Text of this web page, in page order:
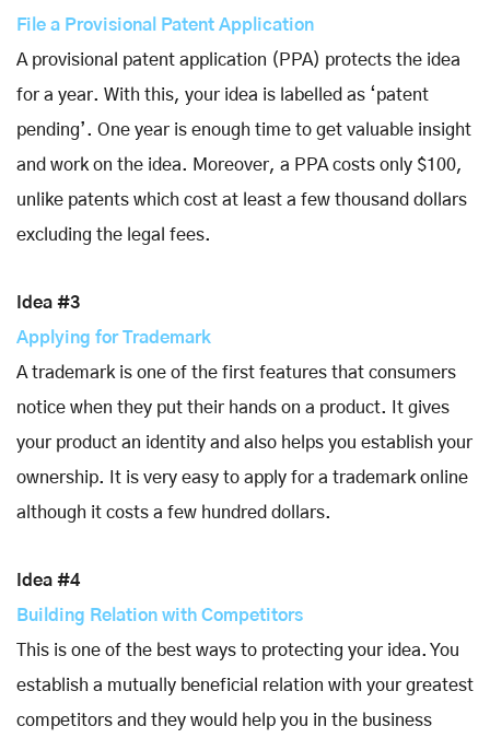
File a Provisional Patent Application
A provisional patent application (PPA) protects the idea
for a year. With this, your idea is labelled as ‘patent
pending’. One year is enough time to get valuable insight
and work on the idea. Moreover, a PPA costs only $100,
unlike patents which cost at least a few thousand dollars
excluding the legal fees.
Idea #3
Applying for Trademark
A trademark is one of the first features that consumers
notice when they put their hands on a product. It gives
your product an identity and also helps you establish your
ownership. It is very easy to apply for a trademark online
although it costs a few hundred dollars.
Idea #4
Building Relation with Competitors
This is one of the best ways to protecting your idea. You
establish a mutually beneficial relation with your greatest
competitors and they would help you in the business